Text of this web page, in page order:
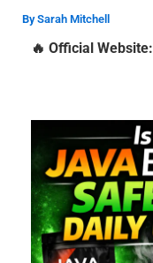
BySarah Mitchell
🔥 Official Website: